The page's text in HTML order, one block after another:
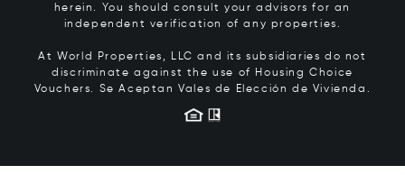
herein. You should consult your advisors for an
independent verification of any properties.
At World Properties, LLC and its subsidiaries do not
discriminate against the use of Housing Choice
Vouchers. Se Aceptan Vales de Elección de Vivienda.